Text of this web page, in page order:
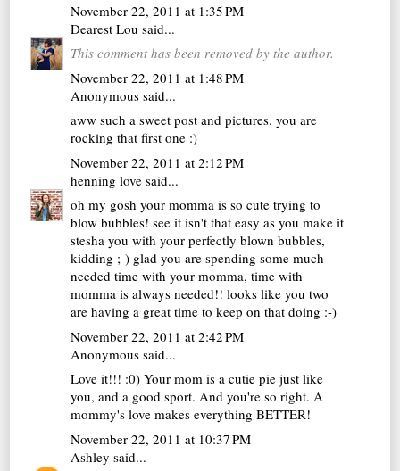
November 22, 2011 at 1:35 PM
Dearest Lou said...
This comment has been removed by the author.
November 22, 2011 at 1:48 PM
Anonymous said...
aww such a sweet post and pictures. you are
rocking that first one :)
November 22, 2011 at 2:12 PM
henning love said...
oh my gosh your momma is so cute trying to
blow bubbles! see it isn't that easy as you make it
stesha you with your perfectly blown bubbles,
kidding ;-) glad you are spending some much
needed time with your momma, time with
momma is always needed!! looks like you two
are having a great time to keep on that doing :-)
November 22, 2011 at 2:42 PM
Anonymous said...
Love it!!! :0) Your mom is a cutie pie just like
you, and a good sport. And you're so right. A
mommy's love makes everything BETTER!
November 22, 2011 at 10:37 PM
Ashley said...